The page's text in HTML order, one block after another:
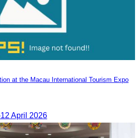
at the Macau International Tourism Expo
April 2026